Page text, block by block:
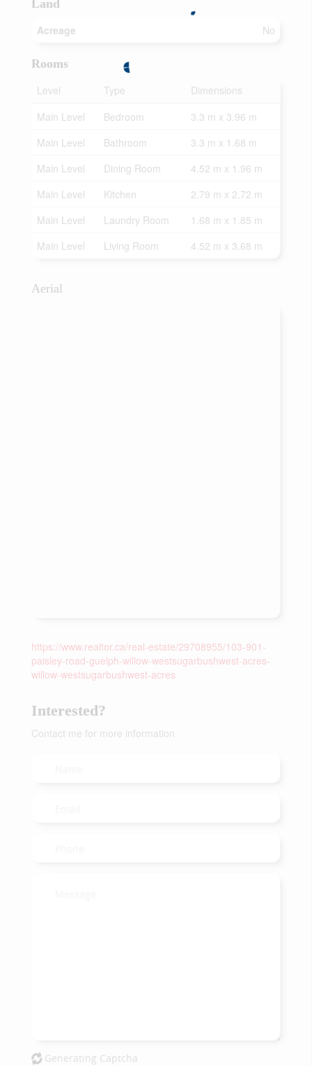
Land
Acreage
No
Rooms
Level
Type
Dimensions
Main Level
Bedroom
3.3 m x 3.96 m
Main Level
Bathroom
3.3 m x 1.68 m
Main Level
Dining Room
4.52 m x 1.96 m
Main Level
Kitchen
2.79 m x 2.72 m
Main Level
Laundry Room
1.68 m x 1.85 m
Main Level
Living Room 4.52 m x 3.68 m
Aerial
https://www.realtor.ca/real-estate/29708955/103-901-
paisley-road-guelph-willow-westsugarbushwest-acres-
willow-westsugarbushwest-acres
Interested?
Contact me for more information
Generating Captcha